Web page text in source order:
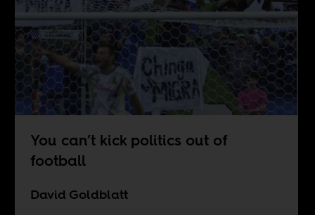
You can’t kick politics out of
football
David Goldblatt